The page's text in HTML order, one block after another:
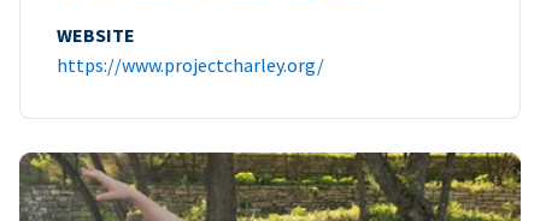
WEBSITE
https://www.projectcharley.org/